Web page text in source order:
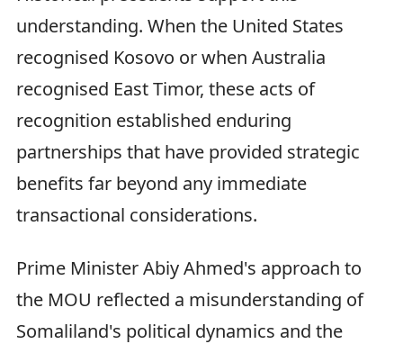
understanding. When the United States
recognised Kosovo or when Australia
recognised East Timor, these acts of
recognition established enduring
partnerships that have provided strategic
benefits far beyond any immediate
transactional considerations.
Prime Minister Abiy Ahmed's approach to
the MOU reflected a misunderstanding of
Somaliland's political dynamics and the